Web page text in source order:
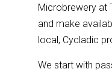
Microbrewery at
and make
local, Cycladic
We start with